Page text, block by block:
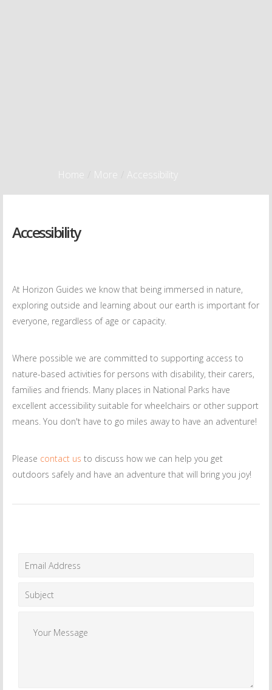
Home More Accessibility
Accessibility
At Horizon Guides we know that being immersed in nature,
exploring outside and learning about our earth is important for
everyone, regardless of age or capacity.
Where possible we are committed to supporting access to
nature-based activities for persons with disability, their carers,
families and friends. Many places in National Parks have
excellent accessibility suitable for wheelchairs or other support
means. You don't have to go miles away to have an adventure!
Please contact us to discuss how we can help you get
outdoors safely and have an adventure that will bring you joy!